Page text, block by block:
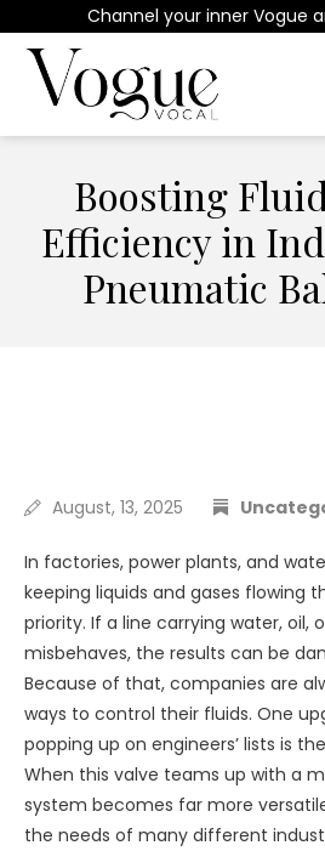
Channel your inner Vogue
Boosting
Efficiency in
Pneumatic
August, 13, 2025
In factories, power plants, and
keeping liquids and gases flowing
priority. If a line carrying water, oil,
misbehaves, the results can be
Because of that, companies are
ways to control their fluids. One
popping up on engineers’ lists is
When this valve teams up with a
system becomes far more
the needs of many different